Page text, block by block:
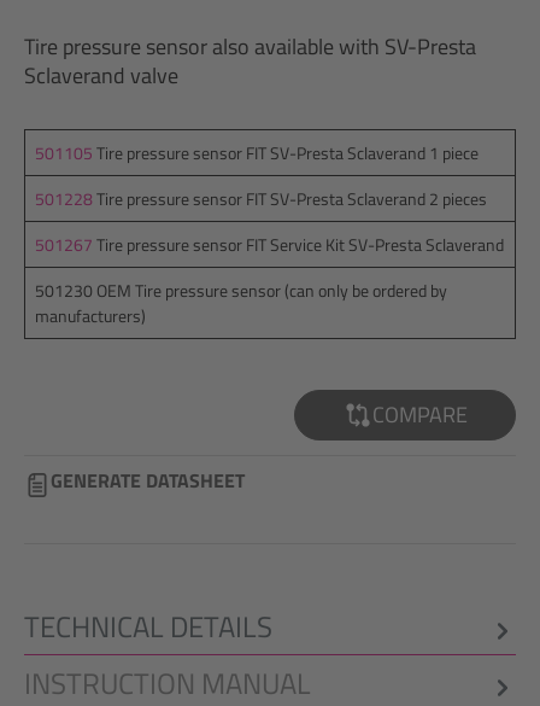
Tire pressure sensor also available with SV-Presta
Sclaverand valve
501105Tire pressure sensor FIT SV-Presta Sclaverand 1 piece
501228Tire pressure sensor FIT SV-Presta Sclaverand 2 pieces
501267Tire pressure sensor FIT Service Kit SV-Presta Sclaverand
501230 OEM Tire pressure sensor (can only be ordered by
manufacturers)
COMPARE
GENERATE DATASHEET
TECHNICAL DETAILS
INSTRUCTION MANUAL